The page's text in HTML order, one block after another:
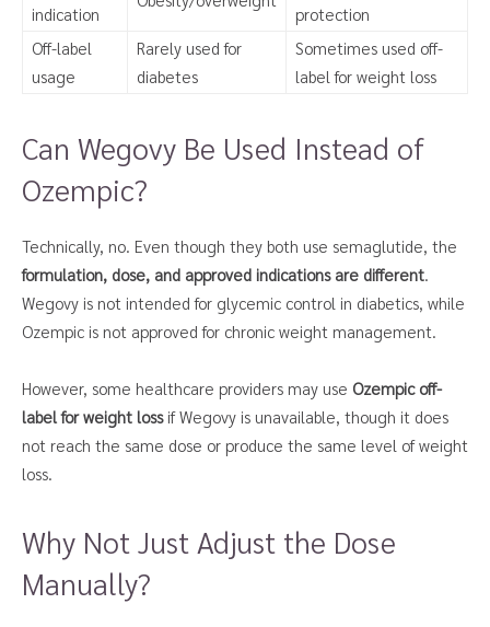
indication
protection
Off-label
usage
Rarely used for
diabetes
Sometimes used off-
label for weight loss
Can Wegovy Be Used Instead of
Ozempic?
Technically, no. Even though they both use semaglutide, the
formulation, dose, and approved indications are different
Wegovy is not intended for glycemic control in diabetics, while
Ozempic is not approved for chronic weight management.
However, some healthcare providers may use Ozempic off-
label for weight lossif Wegovy is unavailable, though it does
not reach the same dose or produce the same level of weight
loss.
Why Not Just Adjust the Dose
Manually?